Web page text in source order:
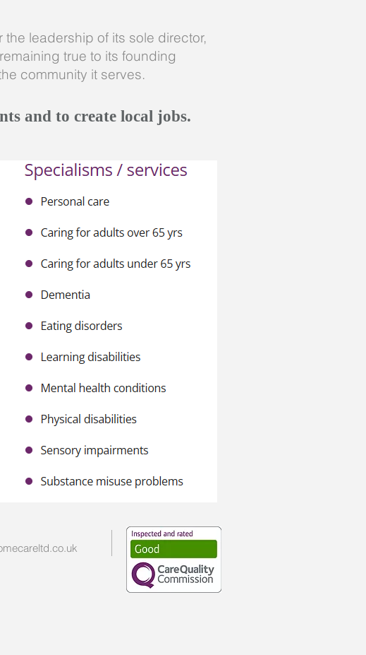
leadership of its sole director,
true to its founding
community it serves.
and to create local jobs.